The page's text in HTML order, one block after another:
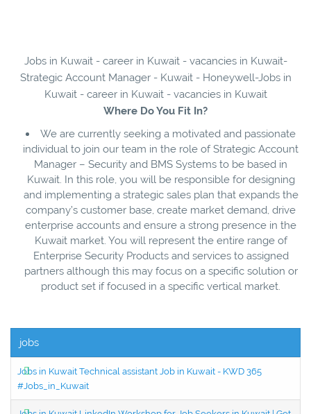
Jobs in Kuwait - career in Kuwait - vacancies in Kuwait-
Strategic Account Manager - Kuwait - Honeywell-Jobs in
Kuwait - career in Kuwait - vacancies in Kuwait
Where Do You Fit In?
We are currently seeking a motivated and passionate
individual to join our team in the role of Strategic Account
Manager – Security and BMS Systems to be based in
Kuwait. In this role, you will be responsible for designing
and implementing a strategic sales plan that expands the
company’s customer base, create market demand, drive
enterprise accounts and ensure a strong presence in the
Kuwait market. You will represent the entire range of
Enterprise Security Products and services to assigned
partners although this may focus on a specific solution or
product set if focused in a specific vertical market.
jobs
Jobs in Kuwait Technical assistant Job in Kuwait - KWD 365
#Jobs_in_Kuwait